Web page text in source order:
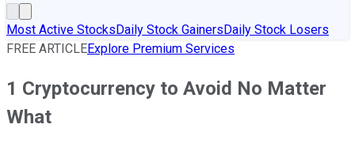
Most Active StocksDaily Stock GainersDaily Stock Losers
FREE ARTICLEExplore Premium Services
1 Cryptocurrency to Avoid No Matter
What